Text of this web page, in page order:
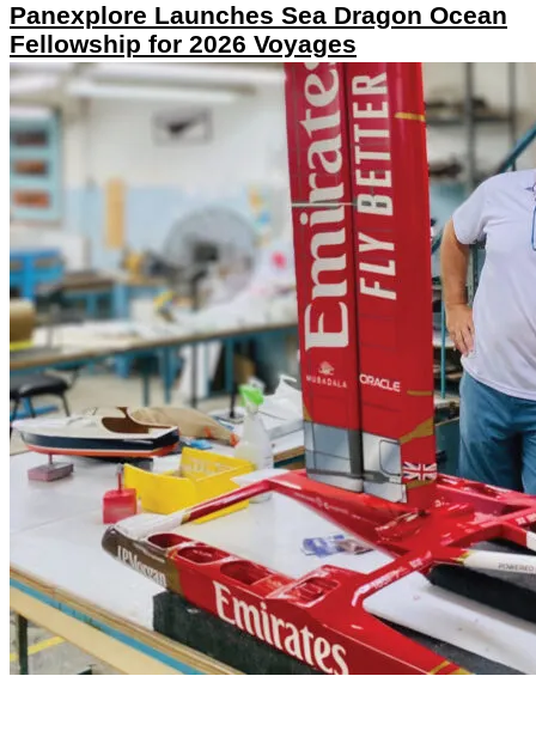
Panexplore Launches Sea Dragon Ocean
Fellowship for 2026 Voyages